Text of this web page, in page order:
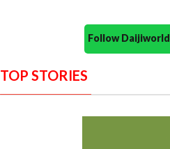
Follow
TOP STORIES